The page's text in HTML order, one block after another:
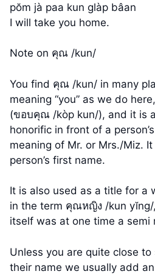
pŏm jà paa kun glàp bâan
I will take you home.
Note on คุณ /kun/
You find คุณ /kun/ in many
meaning “you” as we do
(ขอบคุณ /kòp kun/), and it is
honorific in front of a
meaning of Mr. or Mrs./Miz.
person’s first name.
It is also used as a title for a
in the term คุณหญิง /kun
itself was at one time a semi
Unless you are quite close
their name we usually add